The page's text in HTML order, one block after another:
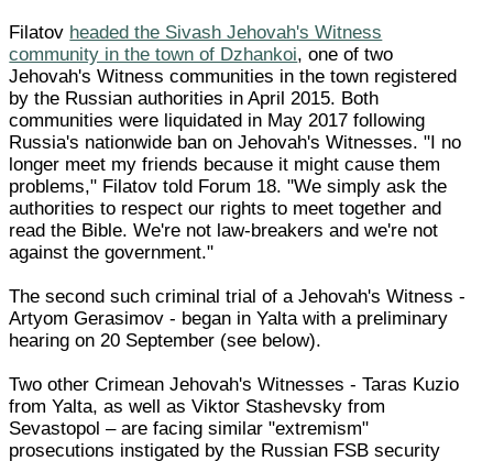
Filatov headed the Sivash Jehovah's Witness
community in the town of Dzhankoi, one of two
Jehovah's Witness communities in the town registered
by the Russian authorities in April 2015. Both
communities were liquidated in May 2017 following
Russia's nationwide ban on Jehovah's Witnesses. "I no
longer meet my friends because it might cause them
problems," Filatov told Forum 18. "We simply ask the
authorities to respect our rights to meet together and
read the Bible. We're not law-breakers and we're not
against the government."
The second such criminal trial of a Jehovah's Witness -
Artyom Gerasimov - began in Yalta with a preliminary
hearing on 20 September (see below).
Two other Crimean Jehovah's Witnesses - Taras Kuzio
from Yalta, as well as Viktor Stashevsky from
Sevastopol – are facing similar "extremism"
prosecutions instigated by the Russian FSB security